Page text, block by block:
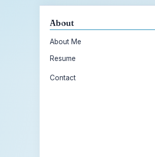
About
About Me
Resume
Contact